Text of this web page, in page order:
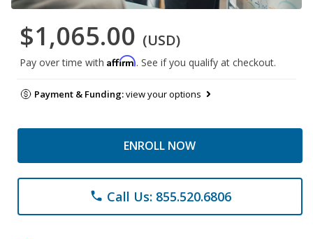
$1,065.00 (USD)
Pay over time with Affirm. See if you qualify at checkout.
Payment & Funding:view your options
ENROLL NOW
phone Call Us: 855.520.6806